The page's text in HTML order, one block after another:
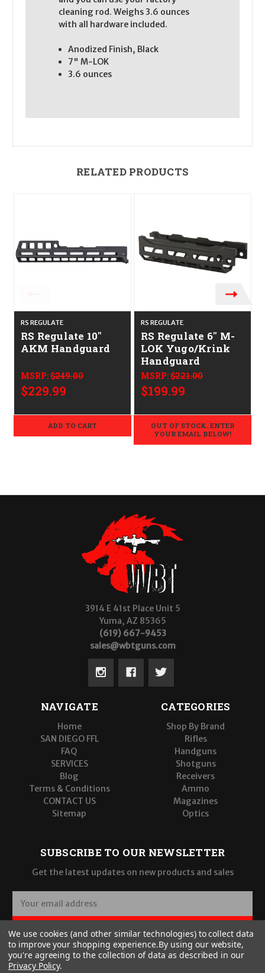
cleaning rod. Weighs 3.6 ounces
with all hardware included.
Anodized Finish, Black
7" M-LOK
3.6 ounces
RELATED PRODUCTS
RS REGULATE
RS Regulate 10"
AKM Handguard
MSRP:$249.00
$229.99
ADD TO CART
RS REGULATE
RS Regulate 6" M-
LOK Yugo/Krink
Handguard
MSRP:$221.00
$199.99
OUT OF STOCK. ENTER
YOUR EMAIL BELOW!
3914 E 41st Place Unit 5
Yuma, AZ 85365
(619) 667-9453
sales@wbtguns.com
NAVIGATE
Home
SAN DIEGO FFL
FAQ
SERVICES
Blog
Terms & Conditions
CONTACT US
Sitemap
CATEGORIES
Shop By Brand
Rifles
Handguns
Shotguns
Receivers
Ammo
Magazines
Optics
SUBSCRIBE TO OUR NEWSLETTER
Get the latest updates on new products and sales
a
i
l
A
SUBSCRIBE
We use cookies (and other similar technologies) to collect data
to improve your shopping experience.By using our website,
you're agreeing to the collection of data as described in our
Privacy Policy.